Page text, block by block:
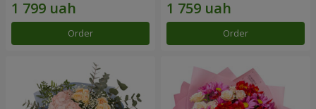
Order Order